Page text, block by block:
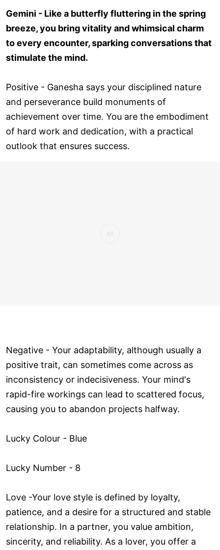
Gemini - Like a butterfly fluttering in the spring
breeze, you bring vitality and whimsical charm
to every encounter, sparking conversations that
stimulate the mind.
Positive - Ganesha says your disciplined nature
and perseverance build monuments of
achievement over time. You are the embodiment
of hard work and dedication, with a practical
outlook that ensures success.
Negative - Your adaptability, although usually a
positive trait, can sometimes come across as
inconsistency or indecisiveness. Your mind's
rapid-fire workings can lead to scattered focus,
causing you to abandon projects halfway.
Lucky Colour - Blue
Lucky Number - 8
Love ­-Your love style is defined by loyalty,
patience, and a desire for a structured and stable
relationship. In a partner, you value ambition,
sincerity, and reliability. As a lover, you offer a